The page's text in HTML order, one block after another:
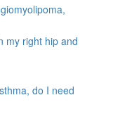
my right hip and
do I need